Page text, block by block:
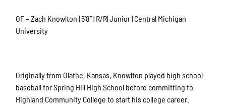
OF – Zach Knowlton | 5’8” | R/R| Junior | Central Michigan
University
Originally from Olathe, Kansas, Knowlton played high school
baseball for Spring Hill High School before committing to
Highland Community College to start his college career.